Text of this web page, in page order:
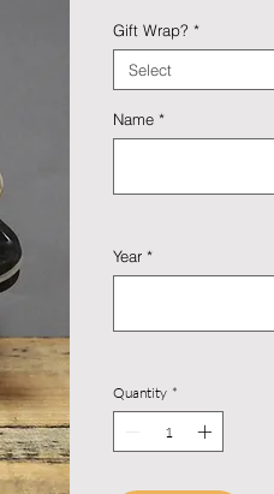
Gift Wrap? *
Select
Name *
Year *
Quantity *